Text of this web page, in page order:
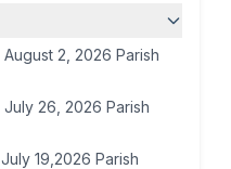
August 2, 2026 Parish
July 26, 2026 Parish
July 19,2026 Parish